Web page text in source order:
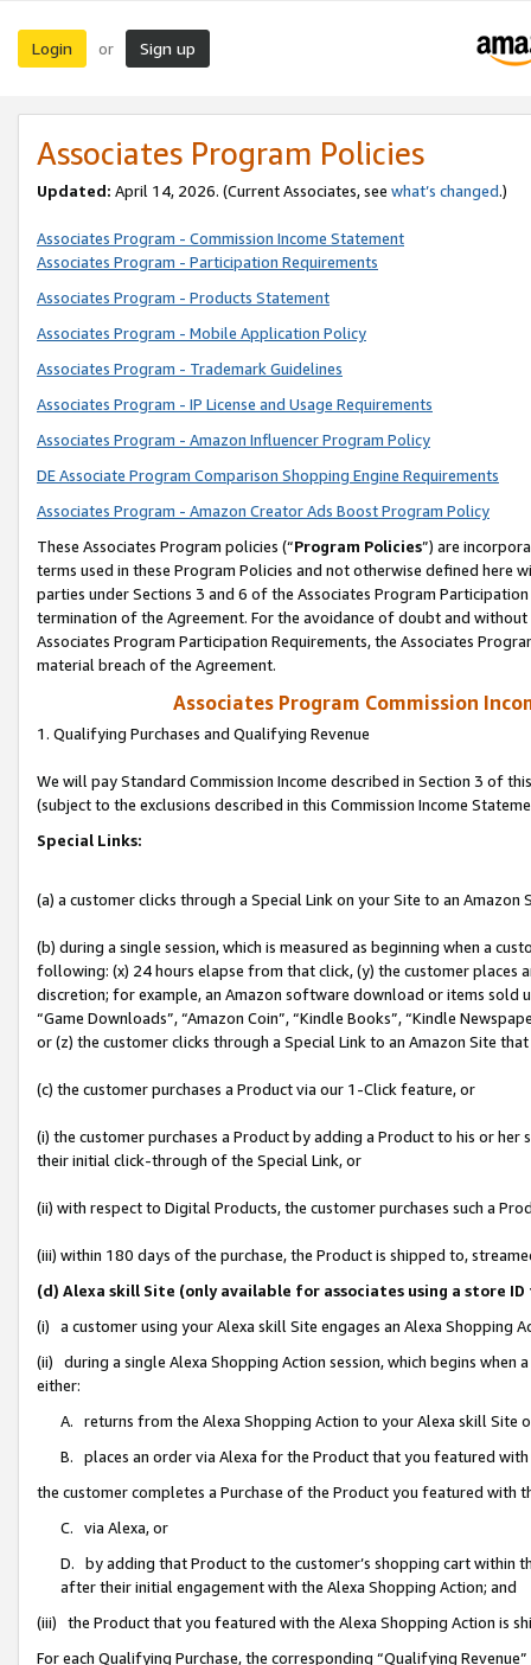
Login or Sign up
Associates Program Policies
Updated: April 14, 2026. (Current Associates, see what’s changed.)
Associates Program - Commission Income Statement
Associates Program - Participation Requirements
Associates Program - Products Statement
Associates Program - Mobile Application Policy
Associates Program - Trademark Guidelines
Associates Program - IP License and Usage Requirements
Associates Program - Amazon Influencer Program Policy
DE Associate Program Comparison Shopping Engine Requirements
Associates Program - Amazon Creator Ads Boost Program Policy
These Associates Program policies (“Program Policies”) are
terms used in these Program Policies and not otherwise defined
parties under Sections 3 and 6 of the Associates Program
termination of the Agreement. For the avoidance of doubt and
Associates Program Participation Requirements, the Associates
material breach of the Agreement.
Associates Program Commission
1. Qualifying Purchases and Qualifying Revenue
We will pay Standard Commission Income described in Section 3 of
(subject to the exclusions described in this Commission Income
Special Links:
(a) a customer clicks through a Special Link on your Site to an Amazon
(b) during a single session, which is measured as beginning when a
following: (x) 24 hours elapse from that click, (y) the customer
discretion; for example, an Amazon software download or items sold
“Game Downloads”, “Amazon Coin”, “Kindle Books”, “Kindle
or (z) the customer clicks through a Special Link to an Amazon Site
(c) the customer purchases a Product via our 1-Click feature, or
(i) the customer purchases a Product by adding a Product to his or
their initial click-through of the Special Link, or
(ii) with respect to Digital Products, the customer purchases such a
(iii) within 180 days of the purchase, the Product is shipped to,
(d) Alexa skill Site (only available for associates using a store
(i) a customer using your Alexa skill Site engages an Alexa Shopping
(ii) during a single Alexa Shopping Action session, which begins when
either:
A. returns from the Alexa Shopping Action to your Alexa skill Site
B. places an order via Alexa for the Product that you featured with
the customer completes a Purchase of the Product you featured with
C. via Alexa, or
D. by adding that Product to the customer’s shopping cart within
after their initial engagement with the Alexa Shopping Action; and
(iii) the Product that you featured with the Alexa Shopping Action is
For each Qualifying Purchase, the corresponding “Qualifying